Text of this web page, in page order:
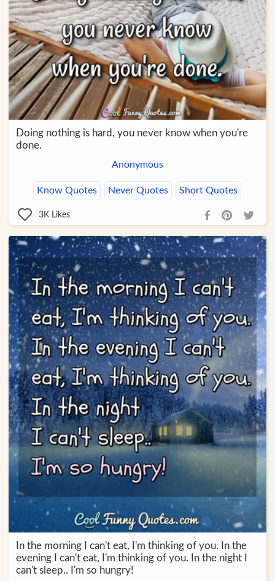
Doing nothing is hard, you never know when you're
done.
Anonymous
Know Quotes Never Quotes Short Quotes
3K Likes
In the morning I can't eat, I'm thinking of you. In the
evening I can't eat, I'm thinking of you. In the night I
can't sleep.. I'm so hungry!